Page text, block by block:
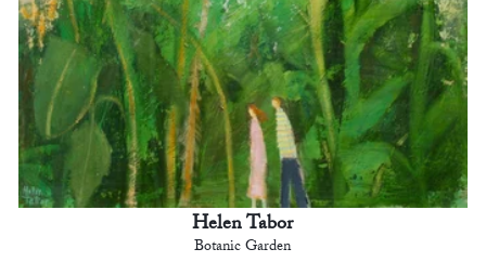
Helen Tabor
Botanic Garden